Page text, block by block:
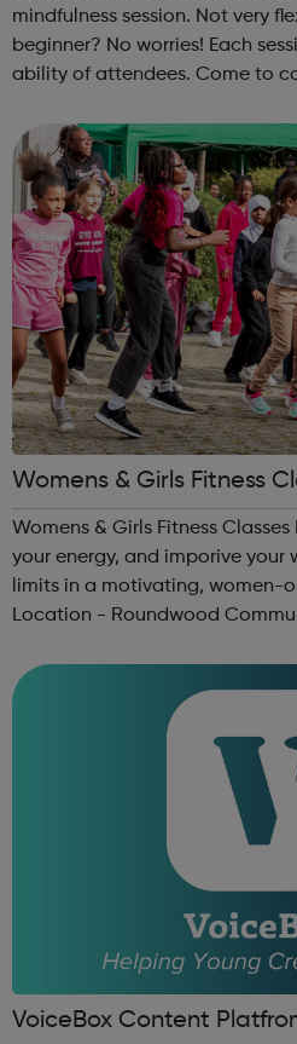
mindfulness session. Not very
beginner? No worries! Each
ability of attendees. Come to
week is different! Please make
Womens & Girls Fitness
Womens & Girls Fitness
your energy, and imporive your
limits in a motivating, women-
Location - Roundwood
6:30pm Please register before
VoiceBox Content